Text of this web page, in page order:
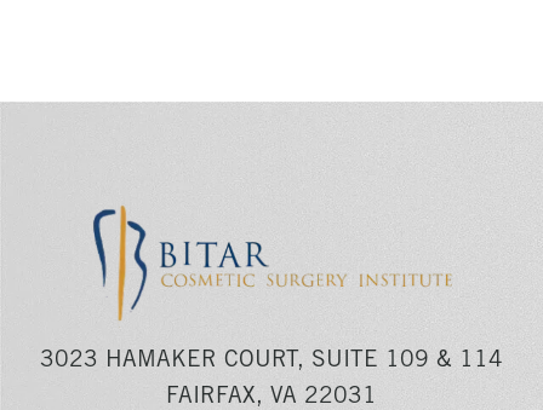
3023 HAMAKER COURT, SUITE 109 & 114
FAIRFAX, VA 22031